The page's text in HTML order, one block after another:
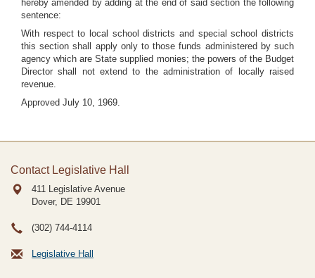
hereby amended by adding at the end of said section the following
sentence:
With respect to local school districts and special school districts
this section shall apply only to those funds administered by such
agency which are State supplied monies; the powers of the Budget
Director shall not extend to the administration of locally raised
revenue.
Approved July 10, 1969.
Contact Legislative Hall
411 Legislative Avenue
Dover, DE 19901
(302) 744-4114
Legislative Hall